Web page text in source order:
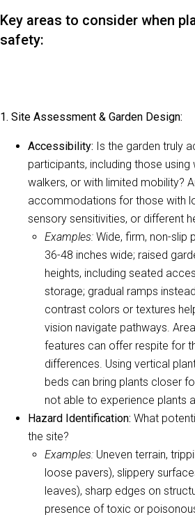
Key areas to consider when
safety:
1. Site Assessment & Garden Design:
Accessibility: Is the garden truly
participants, including those using
walkers, or with limited mobility?
accommodations for those with
sensory sensitivities, or different
Examples: Wide, firm, non-slip
36-48 inches wide; raised
heights, including seated
storage; gradual ramps
contrast colors or textures
vision navigate pathways.
features can offer respite for
differences. Using vertical
beds can bring plants closer
not able to experience plants
Hazard Identification: What
the site?
Examples: Uneven terrain,
loose pavers), slippery
leaves), sharp edges on
presence of toxic or